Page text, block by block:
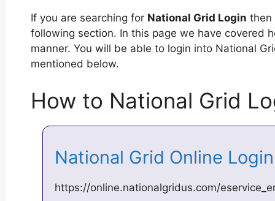
If you are searching for National Grid Login then
following section. In this page we have covered
manner. You will be able to login into National
mentioned below.
How to National Grid
National Grid Online
https://online.nationalgridus.com/